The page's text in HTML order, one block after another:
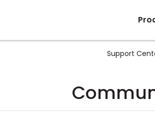
Support